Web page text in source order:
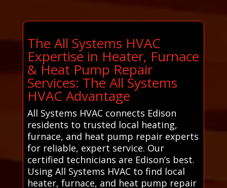
The All Systems HVAC
Expertise in Heater, Furnace
& Heat Pump Repair
Services: The All Systems
HVAC Advantage
All Systems HVAC connects Edison
residents to trusted local heating,
furnace, and heat pump repair experts
for reliable, expert service. Our
certified technicians are Edison’s best.
Using All Systems HVAC to find local
heater, furnace, and heat pump repair